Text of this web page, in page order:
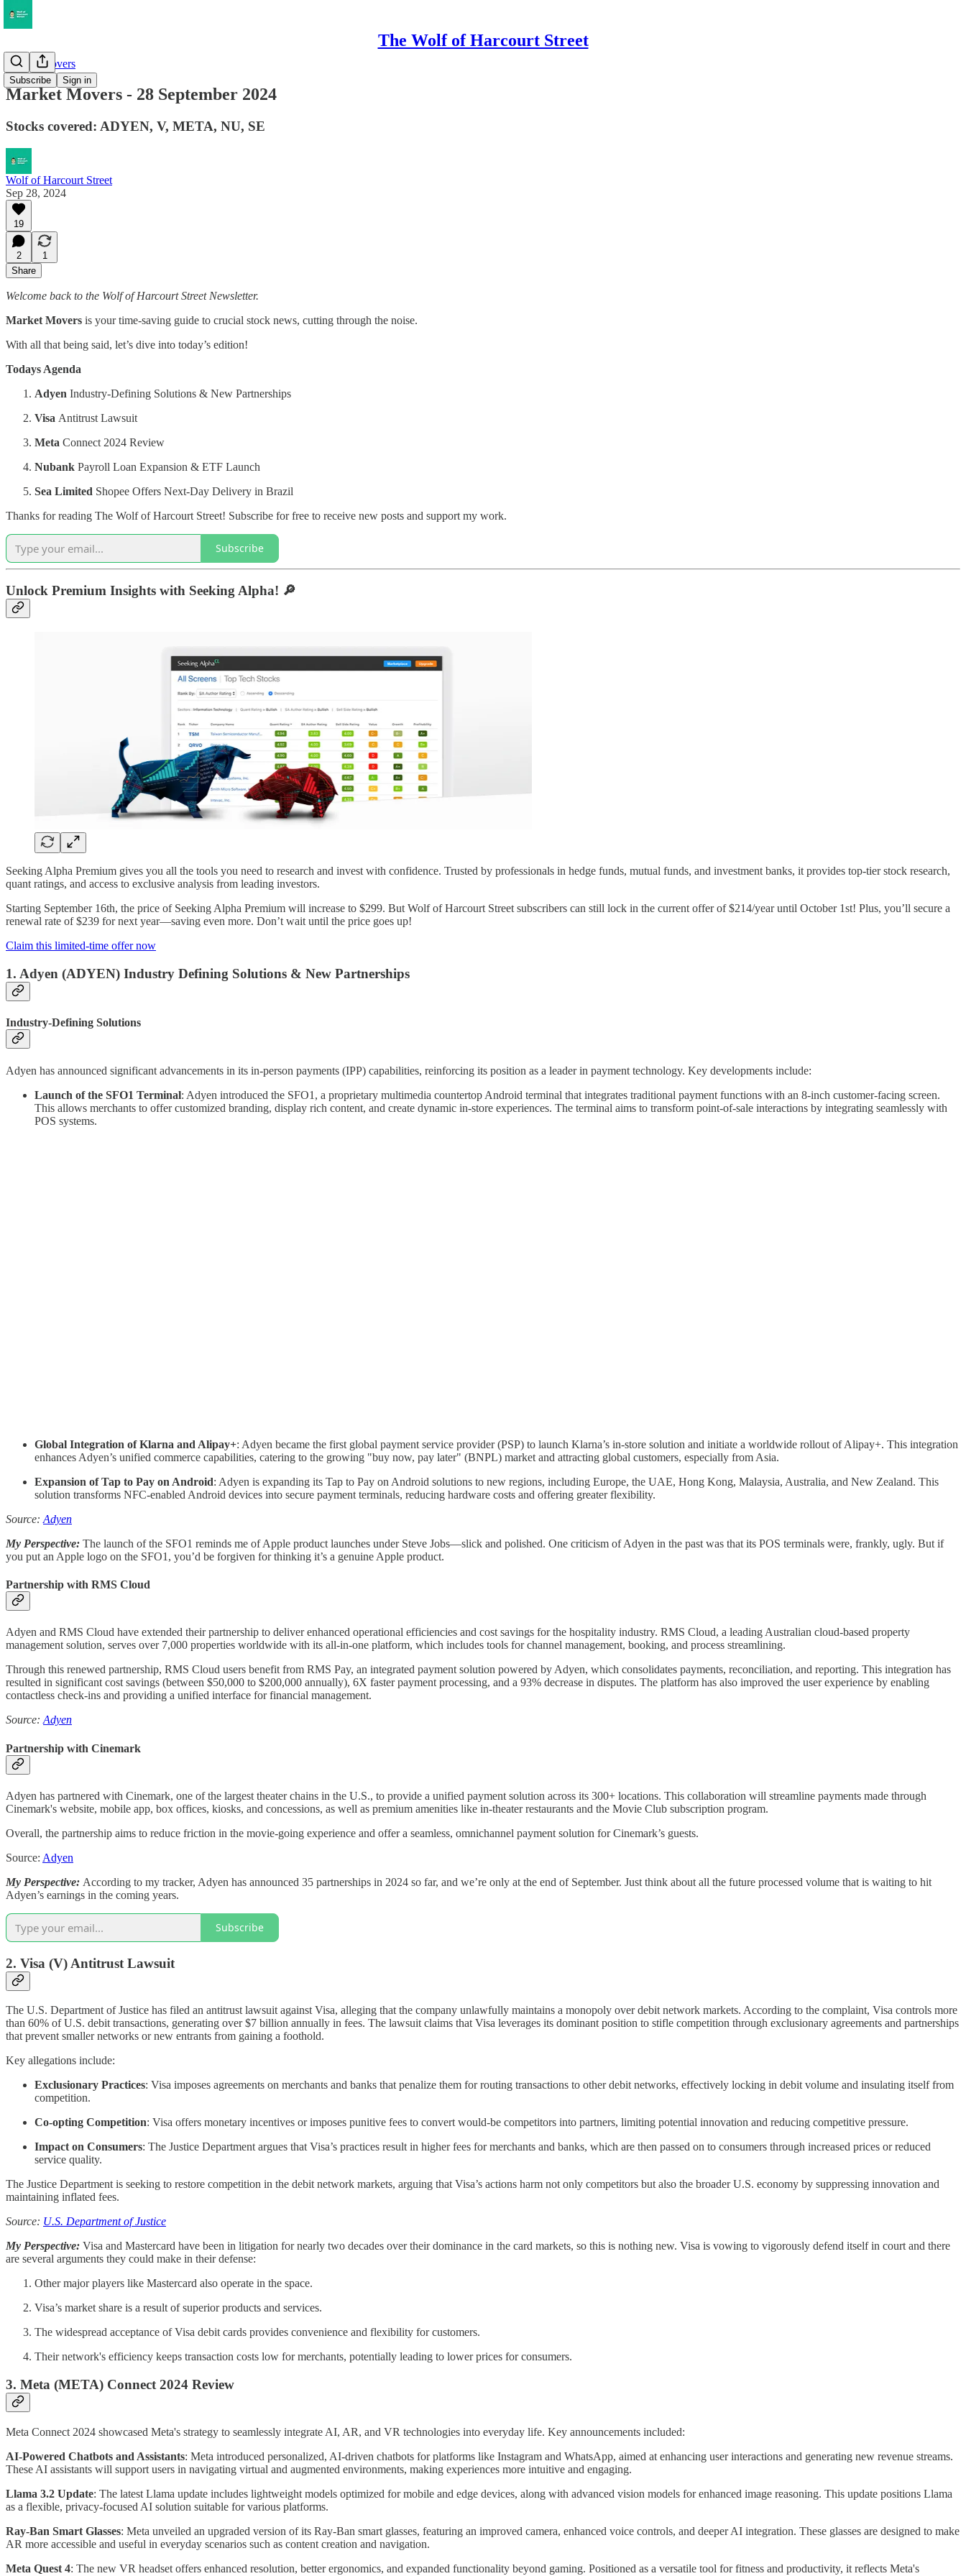
The Wolf of Harcourt Street
Subscribe Sign in
Market Movers
Market Movers - 28 September 2024
Stocks covered: ADYEN, V, META, NU, SE
Wolf of Harcourt Street
Sep 28, 2024
19
2
1
Share
Welcome back to the Wolf of Harcourt Street Newsletter.
Market Movers is your time-saving guide to crucial stock news, cutting through the noise.
With all that being said, let’s dive into today’s edition!
Todays Agenda
Adyen Industry-Defining Solutions & New Partnerships
Visa Antitrust Lawsuit
Meta Connect 2024 Review
Nubank Payroll Loan Expansion & ETF Launch
Sea Limited Shopee Offers Next-Day Delivery in Brazil
Thanks for reading The Wolf of Harcourt Street! Subscribe for free to receive new posts and support my work.
Subscribe
Unlock Premium Insights with Seeking Alpha! 🔎
Seeking Alpha Premium gives you all the tools you need to research and invest with confidence. Trusted by professionals in hedge funds, mutual funds, and investment banks, it provides top-tier stock research,
quant ratings, and access to exclusive analysis from leading investors.
Starting September 16th, the price of Seeking Alpha Premium will increase to $299. But Wolf of Harcourt Street subscribers can still lock in the current offer of $214/year until October 1st! Plus, you’ll secure a
renewal rate of $239 for next year—saving even more. Don’t wait until the price goes up!
Claim this limited-time offer now
1. Adyen (ADYEN) Industry Defining Solutions & New Partnerships
Industry-Defining Solutions
Adyen has announced significant advancements in its in-person payments (IPP) capabilities, reinforcing its position as a leader in payment technology. Key developments include:
Launch of the SFO1 Terminal: Adyen introduced the SFO1, a proprietary multimedia countertop Android terminal that integrates traditional payment functions with an 8-inch customer-facing screen.
This allows merchants to offer customized branding, display rich content, and create dynamic in-store experiences. The terminal aims to transform point-of-sale interactions by integrating seamlessly with
POS systems.
Global Integration of Klarna and Alipay+: Adyen became the first global payment service provider (PSP) to launch Klarna’s in-store solution and initiate a worldwide rollout of Alipay+. This integration
enhances Adyen’s unified commerce capabilities, catering to the growing "buy now, pay later" (BNPL) market and attracting global customers, especially from Asia.
Expansion of Tap to Pay on Android: Adyen is expanding its Tap to Pay on Android solutions to new regions, including Europe, the UAE, Hong Kong, Malaysia, Australia, and New Zealand. This
solution transforms NFC-enabled Android devices into secure payment terminals, reducing hardware costs and offering greater flexibility.
Source: Adyen
My Perspective: The launch of the SFO1 reminds me of Apple product launches under Steve Jobs—slick and polished. One criticism of Adyen in the past was that its POS terminals were, frankly, ugly. But if
you put an Apple logo on the SFO1, you’d be forgiven for thinking it’s a genuine Apple product.
Partnership with RMS Cloud
Adyen and RMS Cloud have extended their partnership to deliver enhanced operational efficiencies and cost savings for the hospitality industry. RMS Cloud, a leading Australian cloud-based property
management solution, serves over 7,000 properties worldwide with its all-in-one platform, which includes tools for channel management, booking, and process streamlining.
Through this renewed partnership, RMS Cloud users benefit from RMS Pay, an integrated payment solution powered by Adyen, which consolidates payments, reconciliation, and reporting. This integration has
resulted in significant cost savings (between $50,000 to $200,000 annually), 6X faster payment processing, and a 93% decrease in disputes. The platform has also improved the user experience by enabling
contactless check-ins and providing a unified interface for financial management.
Source: Adyen
Partnership with Cinemark
Adyen has partnered with Cinemark, one of the largest theater chains in the U.S., to provide a unified payment solution across its 300+ locations. This collaboration will streamline payments made through
Cinemark's website, mobile app, box offices, kiosks, and concessions, as well as premium amenities like in-theater restaurants and the Movie Club subscription program.
Overall, the partnership aims to reduce friction in the movie-going experience and offer a seamless, omnichannel payment solution for Cinemark’s guests.
Source: Adyen
My Perspective: According to my tracker, Adyen has announced 35 partnerships in 2024 so far, and we’re only at the end of September. Just think about all the future processed volume that is waiting to hit
Adyen’s earnings in the coming years.
Subscribe
2. Visa (V) Antitrust Lawsuit
The U.S. Department of Justice has filed an antitrust lawsuit against Visa, alleging that the company unlawfully maintains a monopoly over debit network markets. According to the complaint, Visa controls more
than 60% of U.S. debit transactions, generating over $7 billion annually in fees. The lawsuit claims that Visa leverages its dominant position to stifle competition through exclusionary agreements and partnerships
that prevent smaller networks or new entrants from gaining a foothold.
Key allegations include:
Exclusionary Practices: Visa imposes agreements on merchants and banks that penalize them for routing transactions to other debit networks, effectively locking in debit volume and insulating itself from
competition.
Co-opting Competition: Visa offers monetary incentives or imposes punitive fees to convert would-be competitors into partners, limiting potential innovation and reducing competitive pressure.
Impact on Consumers: The Justice Department argues that Visa’s practices result in higher fees for merchants and banks, which are then passed on to consumers through increased prices or reduced
service quality.
The Justice Department is seeking to restore competition in the debit network markets, arguing that Visa’s actions harm not only competitors but also the broader U.S. economy by suppressing innovation and
maintaining inflated fees.
Source: U.S. Department of Justice
My Perspective: Visa and Mastercard have been in litigation for nearly two decades over their dominance in the card markets, so this is nothing new. Visa is vowing to vigorously defend itself in court and there
are several arguments they could make in their defense:
Other major players like Mastercard also operate in the space.
Visa’s market share is a result of superior products and services.
The widespread acceptance of Visa debit cards provides convenience and flexibility for customers.
Their network's efficiency keeps transaction costs low for merchants, potentially leading to lower prices for consumers.
3. Meta (META) Connect 2024 Review
Meta Connect 2024 showcased Meta's strategy to seamlessly integrate AI, AR, and VR technologies into everyday life. Key announcements included:
AI-Powered Chatbots and Assistants: Meta introduced personalized, AI-driven chatbots for platforms like Instagram and WhatsApp, aimed at enhancing user interactions and generating new revenue streams.
These AI assistants will support users in navigating virtual and augmented environments, making experiences more intuitive and engaging.
Llama 3.2 Update: The latest Llama update includes lightweight models optimized for mobile and edge devices, along with advanced vision models for enhanced image reasoning. This update positions Llama
as a flexible, privacy-focused AI solution suitable for various platforms.
Ray-Ban Smart Glasses: Meta unveiled an upgraded version of its Ray-Ban smart glasses, featuring an improved camera, enhanced voice controls, and deeper AI integration. These glasses are designed to make
AR more accessible and useful in everyday scenarios such as content creation and navigation.
Meta Quest 4: The new VR headset offers enhanced resolution, better ergonomics, and expanded functionality beyond gaming. Positioned as a versatile tool for fitness and productivity, it reflects Meta's